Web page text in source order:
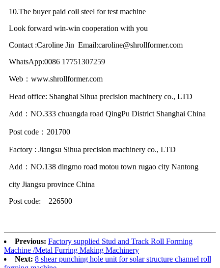
10.The buyer paid coil steel for test machine
Look forward win-win cooperation with you
Contact :Caroline Jin Email:caroline@shrollformer.com
WhatsApp:0086 17751307259
Web：www.shrollformer.com
Head office: Shanghai Sihua precision machinery co., LTD
Add：NO.333 chuangda road QingPu District Shanghai China
Post code：201700
Factory : Jiangsu Sihua precision machinery co., LTD
Add：NO.138 dingmo road motou town rugao city Nantong
city Jiangsu province China
Post code: 226500
Previous: Factory supplied Stud and Track Roll Forming
Machine /Metal Furring Making Machinery
Next: 8 shear punching hole unit for solar structure channel roll